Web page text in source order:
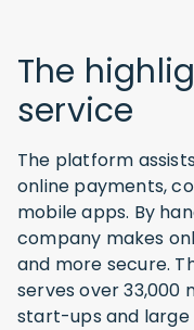
The
service
The platform
online payments,
mobile apps. By
company makes
and more secure.
serves over 33,000
start-ups and